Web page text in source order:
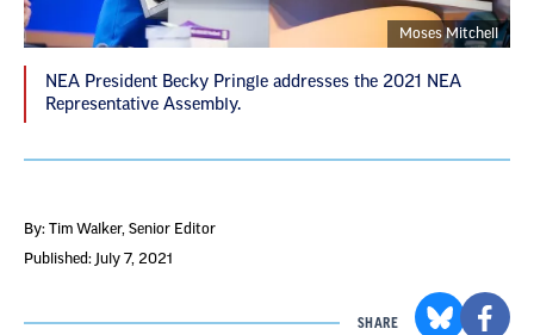
Moses Mitchell
NEA President Becky Pringle addresses the 2021 NEA
Representative Assembly.
By: Tim Walker, Senior Editor
Published: July 7, 2021
SHARE